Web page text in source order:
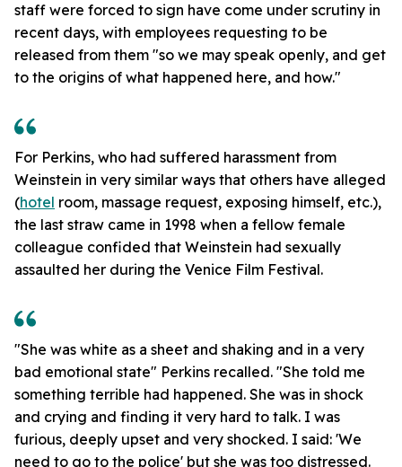
staff were forced to sign have come under scrutiny in
recent days, with employees requesting to be
released from them "so we may speak openly, and get
to the origins of what happened here, and how."
For Perkins, who had suffered harassment from
Weinstein in very similar ways that others have alleged
(hotel room, massage request, exposing himself, etc.),
the last straw came in 1998 when a fellow female
colleague confided that Weinstein had sexually
assaulted her during the Venice Film Festival.
"She was white as a sheet and shaking and in a very
bad emotional state" Perkins recalled. "She told me
something terrible had happened. She was in shock
and crying and finding it very hard to talk. I was
furious, deeply upset and very shocked. I said: 'We
need to go to the police' but she was too distressed.